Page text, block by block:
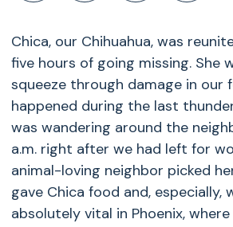
Chica, our Chihuahua, was
five hours of going missing. She
squeeze through damage in our
happened during the last
was wandering around the
a.m. right after we had left for
animal-loving neighbor picked
gave Chica food and, especially,
absolutely vital in Phoenix, where